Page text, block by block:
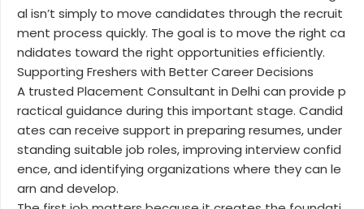
al isn’t simply to move candidates through the recruit
ment process quickly. The goal is to move the right ca
ndidates toward the right opportunities efficiently.
Supporting Freshers with Better Career Decisions
A trusted Placement Consultant in Delhi can provide p
ractical guidance during this important stage. Candid
ates can receive support in preparing resumes, under
standing suitable job roles, improving interview confid
ence, and identifying organizations where they can le
arn and develop.